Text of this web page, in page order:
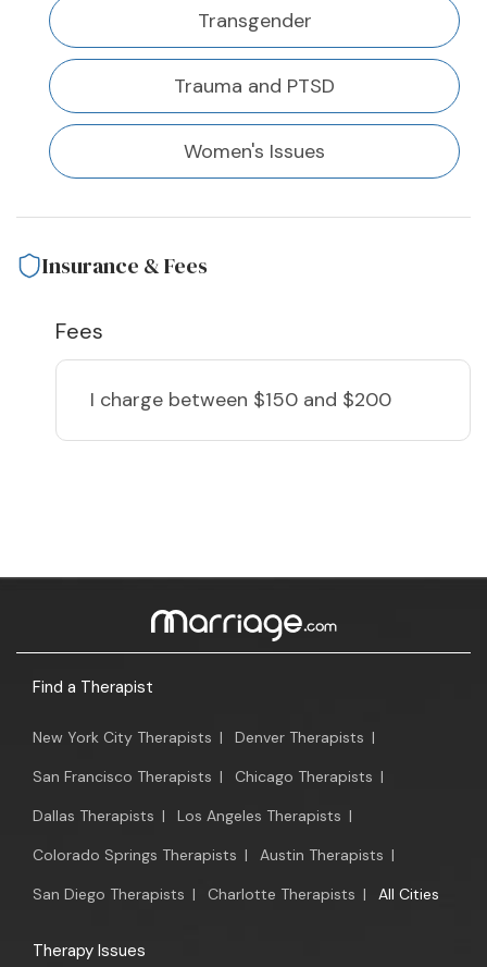
Transgender
Trauma and PTSD
Women's Issues
Insurance & Fees
Fees
I charge between $150 and $200
Find a Therapist
New York City Therapists | Denver Therapists |
San Francisco Therapists | Chicago Therapists |
Dallas Therapists | Los Angeles Therapists |
Colorado Springs Therapists | Austin Therapists |
San Diego Therapists | Charlotte Therapists | All Cities
Therapy Issues